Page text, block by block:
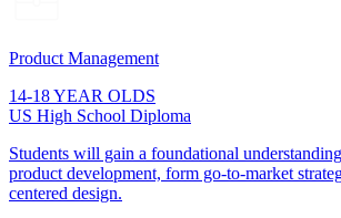
Product Management
14-18 YEAR OLDS
US High School Diploma
Students will gain a foundational
product development, form go-to-market
centered design.